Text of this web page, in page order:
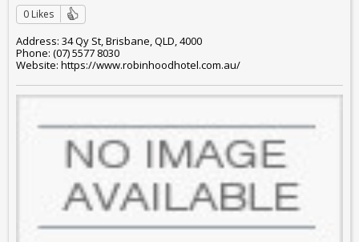
0 Likes
Address: 34 Qy St, Brisbane, QLD, 4000
Phone: (07) 5577 8030
Website: https://www.robinhoodhotel.com.au/